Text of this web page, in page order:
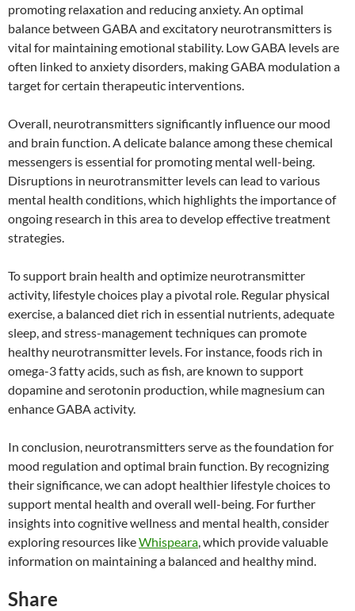
promoting relaxation and reducing anxiety. An optimal
balance between GABA and excitatory neurotransmitters is
vital for maintaining emotional stability. Low GABA levels are
often linked to anxiety disorders, making GABA modulation a
target for certain therapeutic interventions.
Overall, neurotransmitters significantly influence our mood
and brain function. A delicate balance among these chemical
messengers is essential for promoting mental well-being.
Disruptions in neurotransmitter levels can lead to various
mental health conditions, which highlights the importance of
ongoing research in this area to develop effective treatment
strategies.
To support brain health and optimize neurotransmitter
activity, lifestyle choices play a pivotal role. Regular physical
exercise, a balanced diet rich in essential nutrients, adequate
sleep, and stress-management techniques can promote
healthy neurotransmitter levels. For instance, foods rich in
omega-3 fatty acids, such as fish, are known to support
dopamine and serotonin production, while magnesium can
enhance GABA activity.
In conclusion, neurotransmitters serve as the foundation for
mood regulation and optimal brain function. By recognizing
their significance, we can adopt healthier lifestyle choices to
support mental health and overall well-being. For further
insights into cognitive wellness and mental health, consider
exploring resources likeWhispeara, which provide valuable
information on maintaining a balanced and healthy mind.
Share